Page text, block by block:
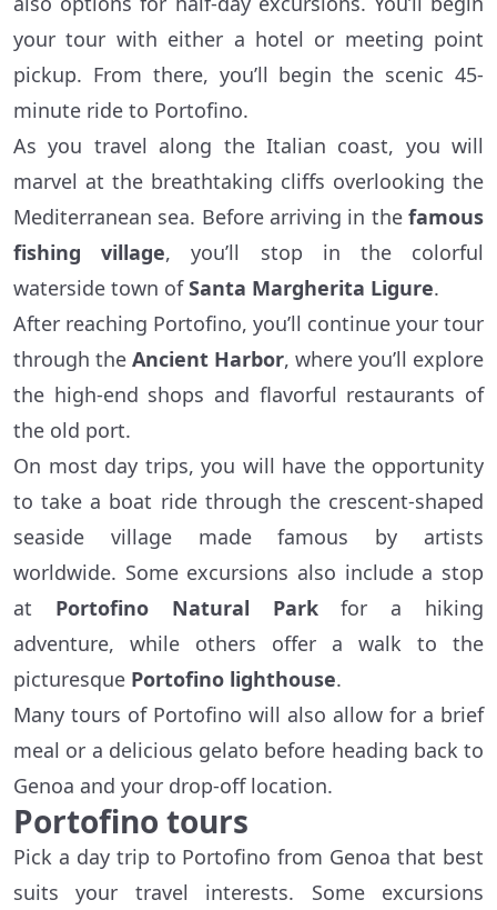
your tour with either a hotel or meeting point
pickup. From there, you’ll begin the scenic 45-
minute ride to Portofino.
As you travel along the Italian coast, you will
marvel at the breathtaking cliffs overlooking the
Mediterranean sea. Before arriving in the famous
fishing village, you’ll stop in the colorful
waterside town ofSanta Margherita Ligure.
After reaching Portofino, you’ll continue your tour
through the Ancient Harbor, where you’ll explore
the high-end shops and flavorful restaurants of
the old port.
On most day trips, you will have the opportunity
to take a boat ride through the crescent-shaped
seaside village made famous by artists
worldwide. Some excursions also include a stop
at Portofino Natural Parkfor a hiking
adventure, while others offer a walk to the
picturesque Portofino lighthouse.
Many tours of Portofino will also allow for a brief
meal or a delicious gelato before heading back to
Genoa and your drop-off location.
Portofino tours
Pick a day trip to Portofino from Genoa that best
suits your travel interests. Some excursions